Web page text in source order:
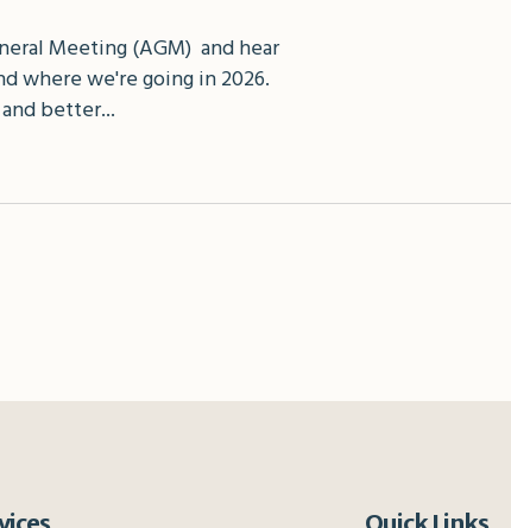
Meeting (AGM) and hear
where we're going in 2026.
better...